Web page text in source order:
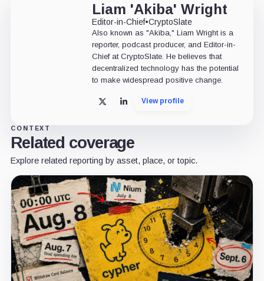
Liam 'Akiba' Wright
Editor-in-Chief•CryptoSlate
Also known as "Akiba," Liam Wright is a
reporter, podcast producer, and Editor-in-
Chief at CryptoSlate. He believes that
decentralized technology has the potential
to make widespread positive change.
X LinkedInView profile
CONTEXT
Related coverage
Explore related reporting by asset, place, or topic.